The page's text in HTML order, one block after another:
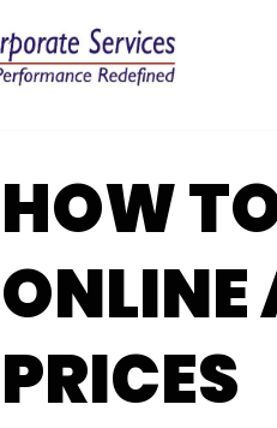
HOW
PRICES